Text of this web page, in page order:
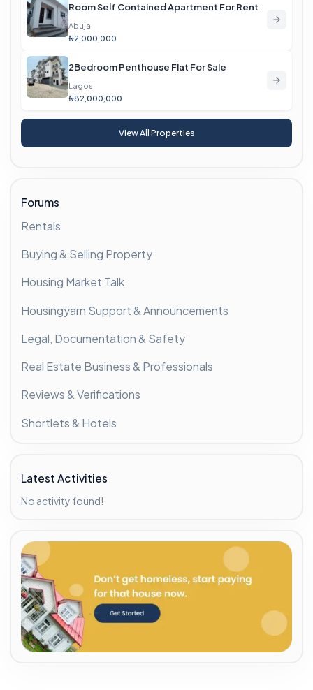
Room Self Contained Apartment For Rent
Abuja
₦2,000,000
2Bedroom Penthouse Flat For Sale
Lagos
₦82,000,000
View All Properties
Forums
Rentals
Buying & Selling Property
Housing Market Talk
Housingyarn Support & Announcements
Legal, Documentation & Safety
Real Estate Business & Professionals
Reviews & Verifications
Shortlets & Hotels
Latest Activities
No activity found!